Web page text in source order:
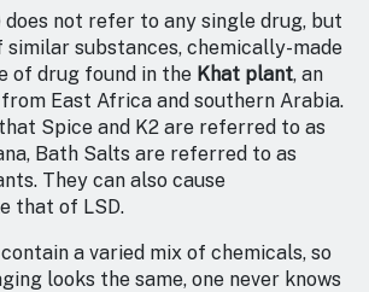
does not refer to any single drug, but
substances, chemically-made
of drug found in the Khat plant, an
East Africa and southern Arabia.
Spice and K2 are referred to as
Bath Salts are referred to as
They can also cause
that of LSD.
a varied mix of chemicals, so
looks the same, one never knows